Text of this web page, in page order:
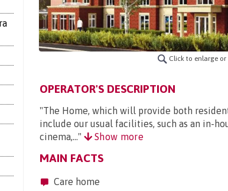
Click to enlarge or
OPERATOR'S DESCRIPTION
"The Home, which will provide both
include our usual facilities, such as an in-
cinema,..."
Show more
MAIN FACTS
Care home